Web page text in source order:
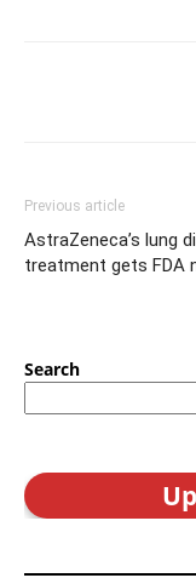
Previous article
AstraZeneca’s lung
treatment gets FDA
Search